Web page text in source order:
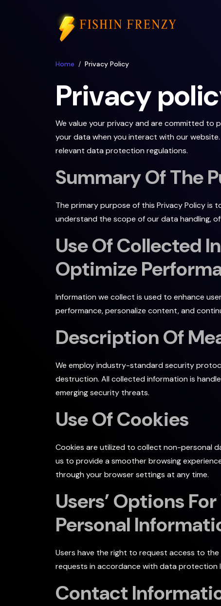
Home Privacy Policy
Privacy
We value your privacy and are committed to
your data when you interact with our
relevant data protection regulations.
Summary Of The
The primary purpose of this Privacy Policy
understand the scope of our data handling,
Use Of Collected
Optimize
Information we collect is used to enhance
performance, personalize content, and
Description Of
We employ industry-standard security
destruction. All collected information is
emerging security threats.
Use Of Cookies
Cookies are utilized to collect non-personal
us to provide a smoother browsing
through your browser settings at any time.
Users’ Options
Personal
Users have the right to request access to
requests in accordance with data protection
Contact